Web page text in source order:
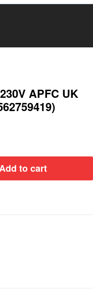
APFC UK
to cart